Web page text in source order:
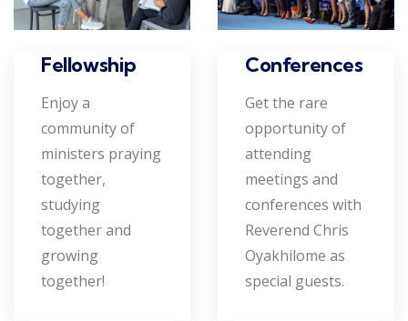
Fellowship
Enjoy a
community of
ministers praying
together,
studying
together and
growing
together!
Conferences
Get the rare
opportunity of
attending
meetings and
conferences with
Reverend Chris
Oyakhilome as
special guests.